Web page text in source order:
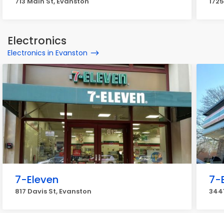
Electronics
Electronics in Evanston
7-Eleven
817 Davis St, Evanston
7-